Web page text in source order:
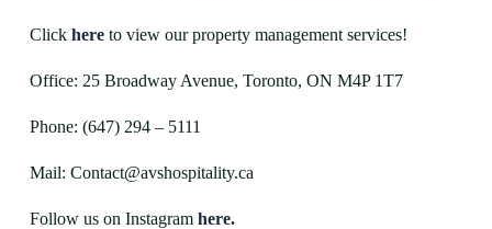
Click here to view our property management services!
Office: 25 Broadway Avenue, Toronto, ON M4P 1T7
Phone: (647) 294 – 5111
Mail: Contact@avshospitality.ca
Follow us on Instagram here.